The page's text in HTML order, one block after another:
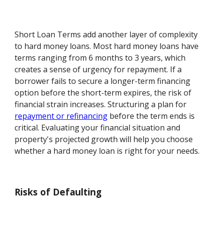
Short Loan Terms add another layer of complexity
to hard money loans. Most hard money loans have
terms ranging from 6 months to 3 years, which
creates a sense of urgency for repayment. If a
borrower fails to secure a longer-term financing
option before the short-term expires, the risk of
financial strain increases. Structuring a plan for
repayment or refinancing before the term ends is
critical. Evaluating your financial situation and
property's projected growth will help you choose
whether a hard money loan is right for your needs.
Risks of Defaulting